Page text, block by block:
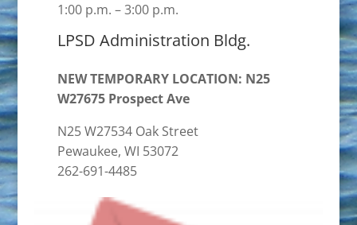
1:00 p.m. – 3:00 p.m.
LPSD Administration Bldg.
NEW TEMPORARY LOCATION: N25
W27675 Prospect Ave
N25 W27534 Oak Street
Pewaukee, WI 53072
262-691-4485